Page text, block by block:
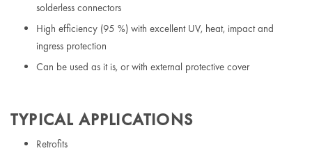
solderless connectors
High efficiency (95 %) with excellent UV, heat, impact and
ingress protection
Can be used as it is, or with external protective cover
TYPICAL APPLICATIONS
Retrofits